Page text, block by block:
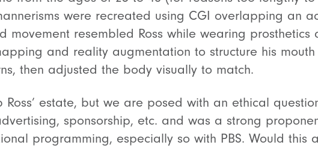
were recreated using CGI overlapping an
movement resembled Ross while wearing prosthetics
and reality augmentation to structure his mouth
then adjusted the body visually to match.
estate, but we are posed with an ethical
sponsorship, etc. and was a strong
programming, especially so with PBS. Would this